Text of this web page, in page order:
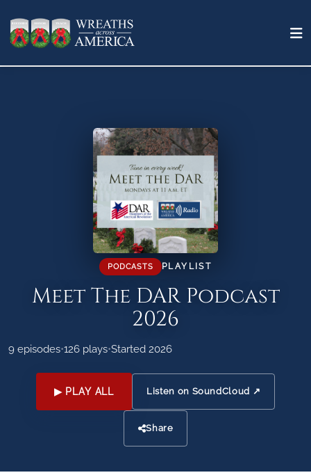
PODCASTS PLAYLIST
Meet The DAR Podcast
2026
9 episodes•126 plays•Started 2026
▶ PLAY ALL Listen on SoundCloud ↗
Share